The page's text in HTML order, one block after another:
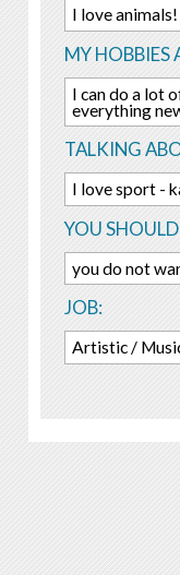
I love animals!
MY
I can do a lot
everything
TALKING
I love sport -
YOU
you do not
JOB:
Artistic /